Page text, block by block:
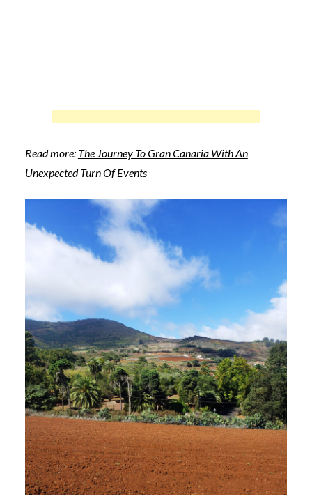
Read more: The Journey To Gran Canaria With An
Unexpected Turn Of Events